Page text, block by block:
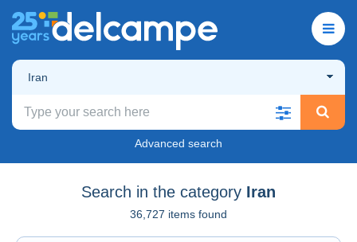
Iran
Advanced search
Search in the category Iran
36,727 items found